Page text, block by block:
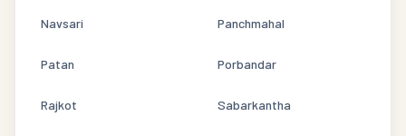
Navsari Panchmahal
Patan Porbandar
Rajkot Sabarkantha